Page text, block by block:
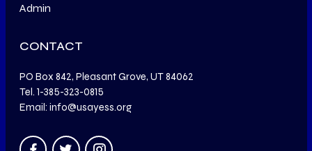
Admin
CONTACT
PO Box 842, Pleasant Grove, UT 84062
Tel. 1-385-323-0815
Email: info@usayess.org